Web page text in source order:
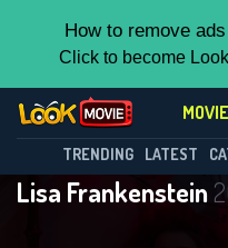
How to remove
Click to become
TRENDING LATEST
Lisa Frankenstein